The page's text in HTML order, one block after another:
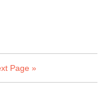
Page »